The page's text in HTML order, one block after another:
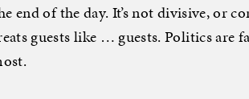
end of the day. It’s not divisive, or
guests like … guests. Politics are